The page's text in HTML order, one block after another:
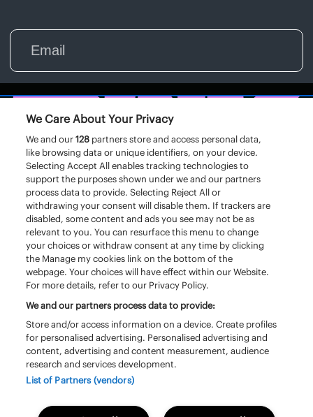
© Pinkpop
We Care About Your Privacy
We and our128 partners store and access personal data,
like browsing data or unique identifiers, on your device.
Selecting Accept All enables tracking technologies to
support the purposes shown under we and our partners
process data to provide. Selecting Reject All or
withdrawing your consent will disable them. If trackers are
disabled, some content and ads you see may not be as
relevant to you. You can resurface this menu to change
your choices or withdraw consent at any time by clicking
the Manage my cookies link on the bottom of the
webpage. Your choices will have effect within our Website.
For more details, refer to our Privacy Policy.
We and our partners process data to provide:
Store and/or access information on a device. Create profiles
for personalised advertising. Personalised advertising and
content, advertising and content measurement, audience
research and services development.
List of Partners (vendors)